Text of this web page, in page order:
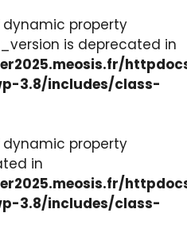
dynamic property
is deprecated in
3.8/includes/class-
dynamic property
in
3.8/includes/class-